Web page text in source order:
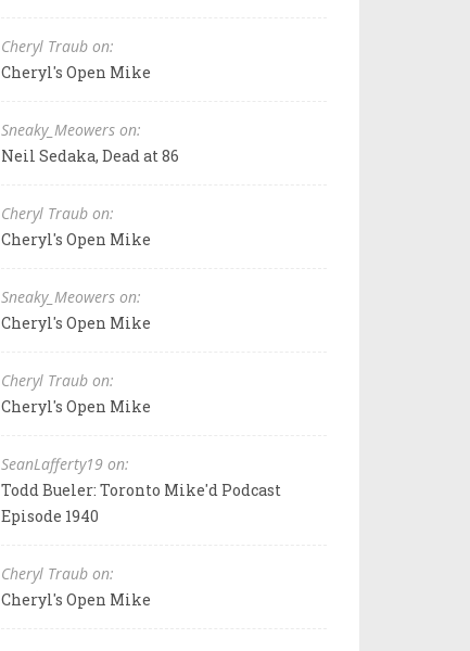
Cheryl Traub on:
Cheryl's Open Mike
Sneaky_Meowers on:
Neil Sedaka, Dead at 86
Cheryl Traub on:
Cheryl's Open Mike
Sneaky_Meowers on:
Cheryl's Open Mike
Cheryl Traub on:
Cheryl's Open Mike
SeanLafferty19 on:
Todd Bueler: Toronto Mike'd Podcast
Episode 1940
Cheryl Traub on:
Cheryl's Open Mike